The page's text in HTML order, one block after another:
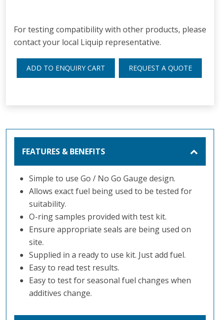
For testing compatibility with other products, please
contact your local Liquip representative.
ADD TO ENQUIRY CART REQUEST A QUOTE
FEATURES & BENEFITS
Simple to use Go / No Go Gauge design.
Allows exact fuel being used to be tested for
suitability.
O-ring samples provided with test kit.
Ensure appropriate seals are being used on
site.
Supplied in a ready to use kit. Just add fuel.
Easy to read test results.
Easy to test for seasonal fuel changes when
additives change.